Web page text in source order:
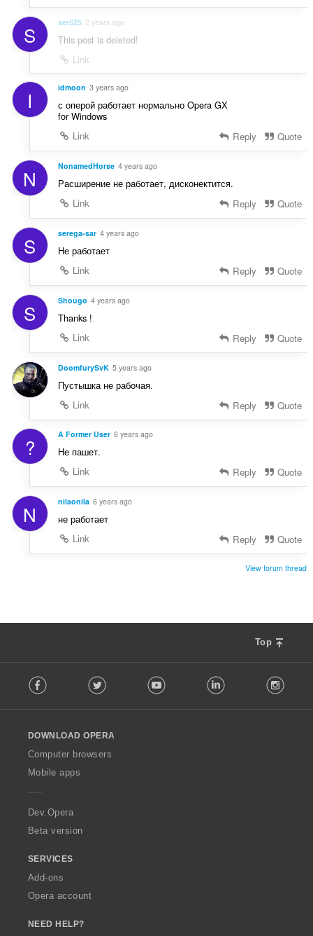
S ser525 2 years ago
This post is deleted!
Link
I idmoon 3 years ago
с оперой работает нормально Opera GX
for Windows
Link
Reply Quote
N NonamedHorse 4 years ago
Расширение не работает, дисконектится.
Link
Reply Quote
S serega-sar 4 years ago
Не работает
Link
Reply Quote
S Shougo 4 years ago
Thanks !
Link
Reply Quote
DoomfurySvK 5 years ago
Пустышка не рабочая.
Link
Reply Quote
? A Former User 6 years ago
Не пашет.
Link
Reply Quote
N nilaonila 6 years ago
не работает
Link
Reply Quote
View forum thread
Top
o
w
O
p
a
Facebook Twitter Youtube LinkedIn
DOWNLOAD OPERA
Computer browsers
Mobile apps
Dev.Opera
Beta version
SERVICES
Add-ons
Opera account
NEED HELP?